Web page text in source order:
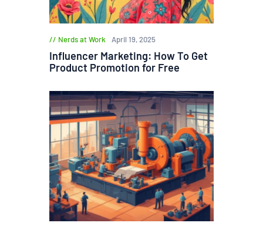
Nerds at Work April 19, 2025
Influencer Marketing: How To Get
Product Promotion for Free